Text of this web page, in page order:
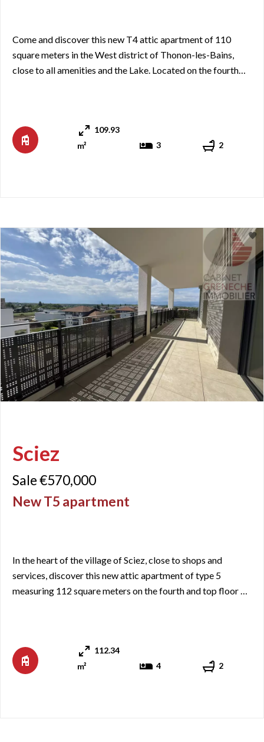
Come and discover this new T4 attic apartment of 110
square meters in the West district of Thonon-les-Bains,
close to all amenities and the Lake. Located on the fourth
109.93
m²
3 2
Sciez
Sale €570,000
New T5 apartment
In the heart of the village of Sciez, close to shops and
services, discover this new attic apartment of type 5
measuring 112 square meters on the fourth and top floor of
112.34
m²
4 2